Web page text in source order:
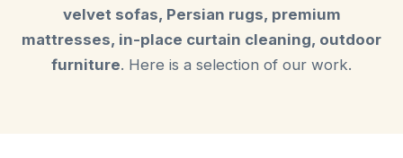
velvet sofas, Persian rugs, premium
mattresses, in-place curtain cleaning, outdoor
furniture. Here is a selection of our work.